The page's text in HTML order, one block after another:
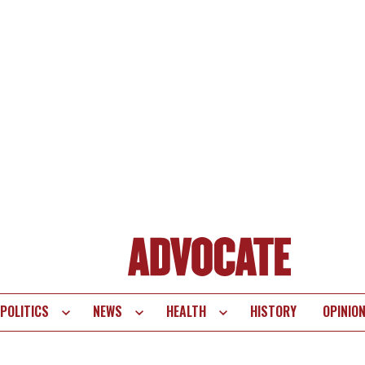
POLITICS NEWS HEALTH HISTORY OPINION